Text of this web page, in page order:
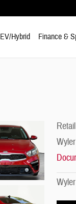
EV/Hybrid Finance &